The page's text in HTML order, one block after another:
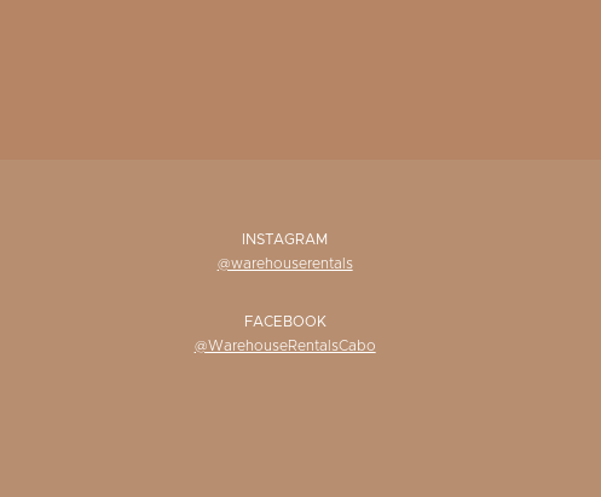
INSTAGRAM
@warehouserentals
FACEBOOK
@WarehouseRentalsCabo